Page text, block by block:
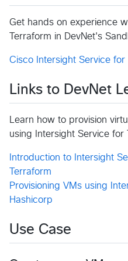
Get hands on experience
Terraform in DevNet's
Cisco Intersight Service for
Links to DevNet
Learn how to provision
using Intersight Service for
Introduction to Intersight
Terraform
Provisioning VMs using
Hashicorp
Use Case